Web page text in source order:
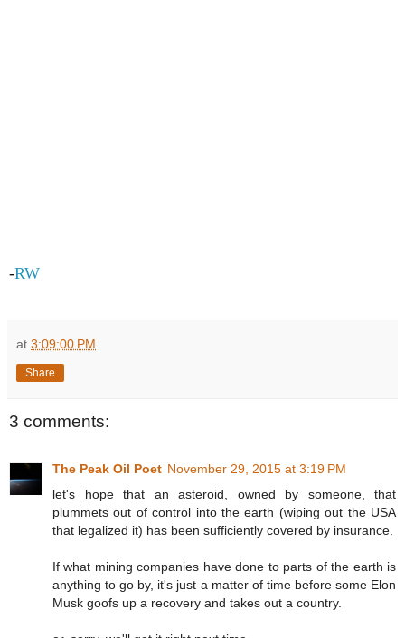
-RW
at 3:09:00 PM
Share
3 comments:
The Peak Oil Poet November 29, 2015 at 3:19 PM
let's hope that an asteroid, owned by someone, that
plummets out of control into the earth (wiping out the USA
that legalized it) has been sufficiently covered by insurance.
If what mining companies have done to parts of the earth is
anything to go by, it's just a matter of time before some Elon
Musk goofs up a recovery and takes out a country.